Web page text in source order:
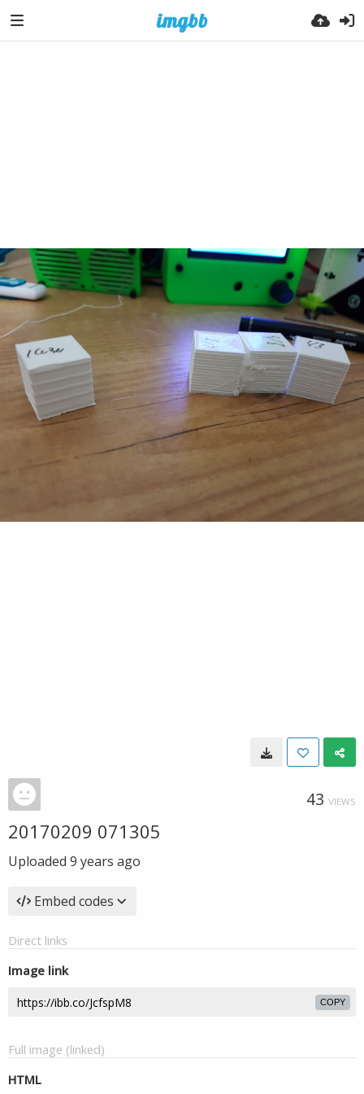
43 VIEWS
20170209 071305
Uploaded 9 years ago
Embed codes
Direct links
Image link
COPY
Full image (linked)
HTML